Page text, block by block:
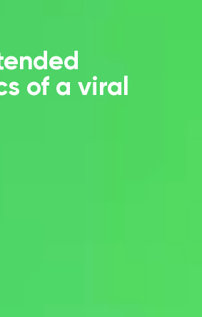
of a viral